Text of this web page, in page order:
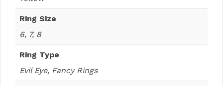
Ring Size
6, 7, 8
Ring Type
Evil Eye, Fancy Rings